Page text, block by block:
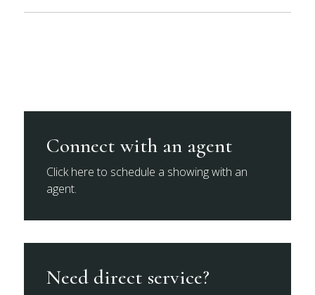
Connect with an agent
Click here to schedule a showing with an
agent.
Need direct service?